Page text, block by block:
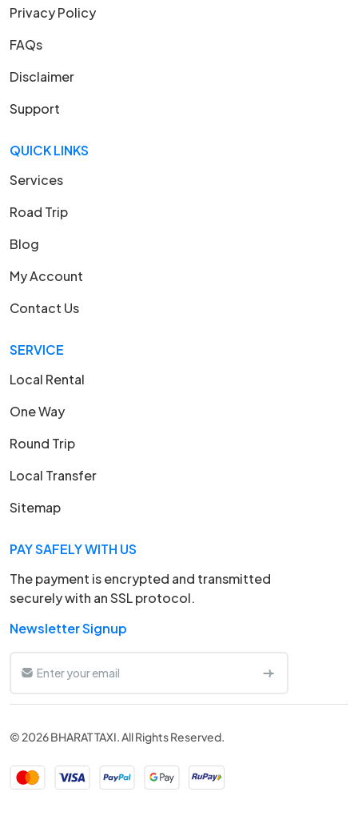
Privacy Policy
FAQs
Disclaimer
Support
QUICK LINKS
Services
Road Trip
Blog
My Account
Contact Us
SERVICE
Local Rental
One Way
Round Trip
Local Transfer
Sitemap
PAY SAFELY WITH US
The payment is encrypted and transmitted
securely with an SSL protocol.
Newsletter Signup
© 2026 BHARAT TAXI. All Rights Reserved.